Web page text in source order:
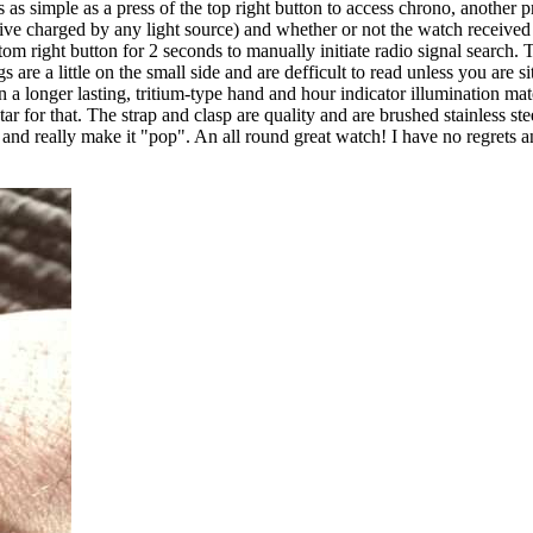
simple as a press of the top right button to access chrono, another
charged by any light source) and whether or not the watch
right button for 2 seconds to manually initiate radio signal search.
are a little on the small side and are defficult to read unless you
longer lasting, tritium-type hand and hour indicator illumination
for that. The strap and clasp are quality and are brushed stainless
really make it "pop". An all round great watch! I have no regrets